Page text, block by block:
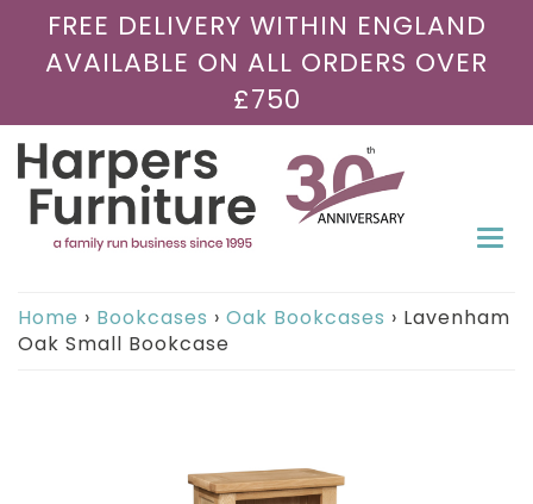
FREE DELIVERY WITHIN ENGLAND
AVAILABLE ON ALL ORDERS OVER
£750
Home › Bookcases › Oak Bookcases › Lavenham
Oak Small Bookcase